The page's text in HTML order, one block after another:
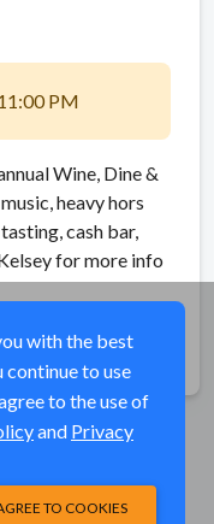
PM
Wine, Dine &
heavy hors
cash bar,
for more info
with the best
continue to use
to the use of
and Privacy
TO COOKIES